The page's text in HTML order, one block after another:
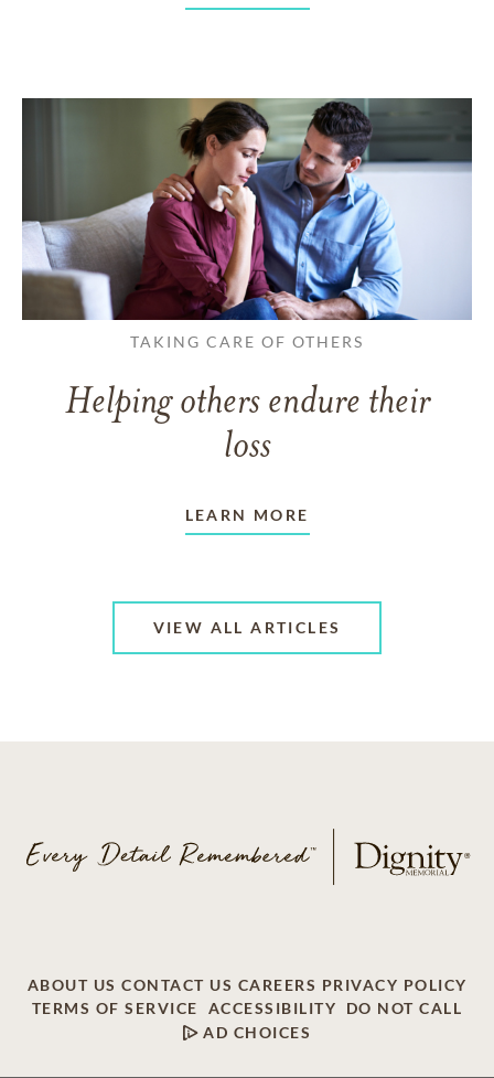
TAKING CARE OF OTHERS
Helping others endure their
loss
LEARN MORE
VIEW ALL ARTICLES
ABOUT US CONTACT US CAREERS PRIVACY POLICY
TERMS OF SERVICE
ACCESSIBILITY
DO NOT CALL
AD CHOICES